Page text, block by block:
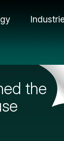
the